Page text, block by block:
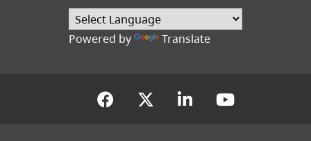
Powered by Translate
(opens in a new tab)
(opens in a new tab)
(opens in a
(opens